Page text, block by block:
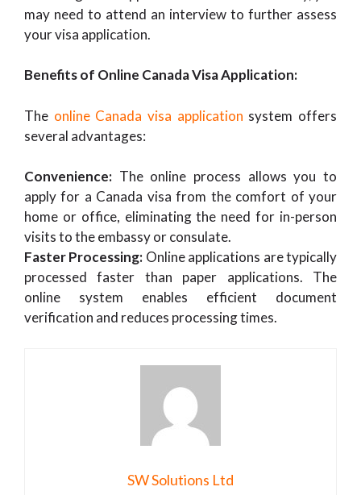
may need to attend an interview to further assess
your visa application.
Benefits of Online Canada Visa Application:
The online Canada visa application system offers
several advantages:
Convenience: The online process allows you to
apply for a Canada visa from the comfort of your
home or office, eliminating the need for in-person
visits to the embassy or consulate.
Faster Processing: Online applications are typically
processed faster than paper applications. The
online system enables efficient document
verification and reduces processing times.
SW Solutions Ltd